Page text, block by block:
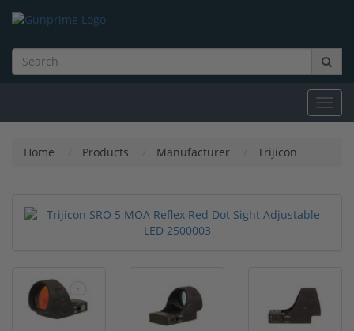
Home Products Manufacturer Trijicon